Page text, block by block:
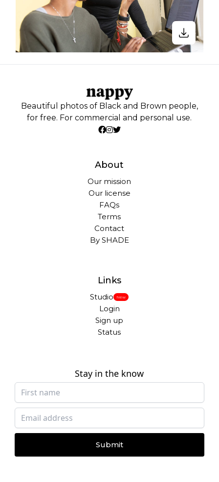
Beautiful photos of Black and Brown people,
for free. For commercial and personal use.
About
Our mission
Our license
FAQs
Terms
Contact
By SHADE
Links
Studio New
Login
Sign up
Status
Stay in the know
Submit